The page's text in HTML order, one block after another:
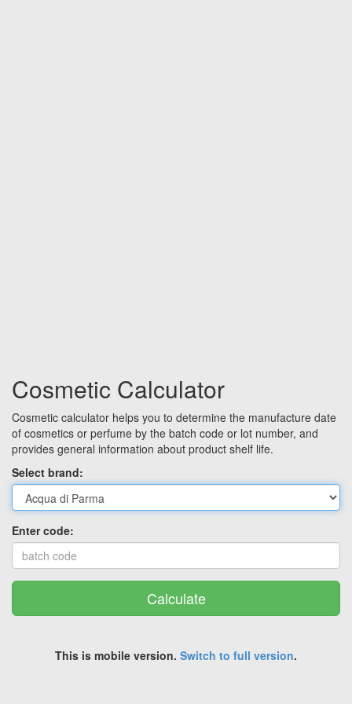
Cosmetic Calculator
Cosmetic calculator helps you to determine the manufacture date
of cosmetics or perfume by the batch code or lot number, and
provides general information about product shelf life.
Select brand:
Enter code:
Calculate
This is mobile version. Switch to full version.